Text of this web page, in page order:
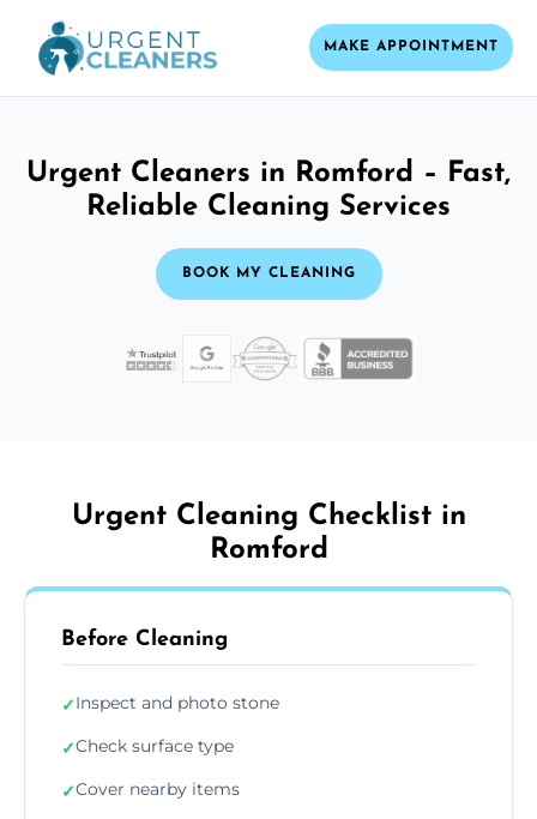
MAKE APPOINTMENT
Urgent Cleaners in Romford – Fast,
Reliable Cleaning Services
BOOK MY CLEANING
Urgent Cleaning Checklist in
Romford
Before Cleaning
✓Inspect and photo stone
✓Check surface type
✓Cover nearby items